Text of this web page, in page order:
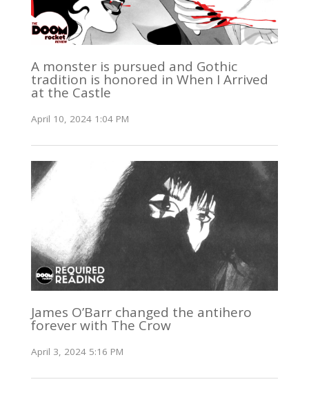
A monster is pursued and Gothic
tradition is honored in When I Arrived
at the Castle
April 10, 2024 1:04 PM
James O’Barr changed the antihero
forever with The Crow
April 3, 2024 5:16 PM